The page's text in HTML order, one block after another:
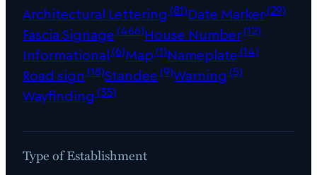
Architectural Lettering (81)Date Marker(29)
Fascia Signage(466)House Number(12)
Informational(6)Map(1)Nameplate(14)
Road sign (18)Standee(9)Warning (5)
Wayfinding (35)
Type of Establishment